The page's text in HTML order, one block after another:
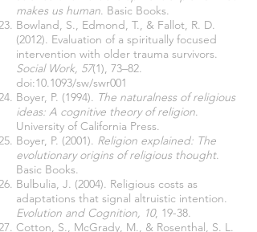
makes us human. Basic Books.
Bowland, S., Edmond, T., & Fallot, R. D.
(2012). Evaluation of a spiritually focused
intervention with older trauma survivors.
Social Work, 57(1), 73–82.
doi:10.1093/sw/swr001
Boyer, P. (1994). The naturalness of religious
ideas: A cognitive theory of religion.
University of California Press.
Boyer, P. (2001). Religion explained: The
evolutionary origins of religious thought.
Basic Books.
Bulbulia, J. (2004). Religious costs as
adaptations that signal altruistic intention.
Evolution and Cognition, 10, 19-38.
Cotton, S., McGrady, M., & Rosenthal, S. L.